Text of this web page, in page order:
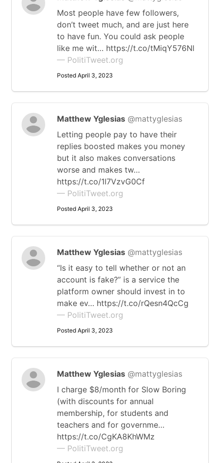
Most people have few followers,
don’t tweet much, and are just here
to have fun. You could ask people
like me wit… https://t.co/tMiqY576Nl
— PolitiTweet.org
Posted April 3, 2023
Matthew Yglesias @mattyglesias
Letting people pay to have their
replies boosted makes you money
but it also makes conversations
worse and makes tw…
https://t.co/1l7VzvG0Cf
— PolitiTweet.org
Posted April 3, 2023
Matthew Yglesias @mattyglesias
“Is it easy to tell whether or not an
account is fake?” is a service the
platform owner should invest in to
make ev… https://t.co/rQesn4QcCg
— PolitiTweet.org
Posted April 3, 2023
Matthew Yglesias @mattyglesias
I charge $8/month for Slow Boring
(with discounts for annual
membership, for students and
teachers and for governme…
https://t.co/CgKA8KhWMz
— PolitiTweet.org